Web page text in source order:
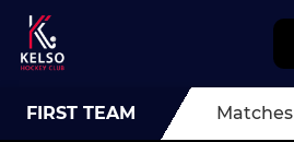
FIRST TEAM Matches